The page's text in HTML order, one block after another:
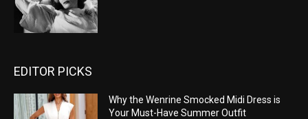
EDITOR PICKS
Why the Wenrine Smocked Midi Dress is
Your Must-Have Summer Outfit